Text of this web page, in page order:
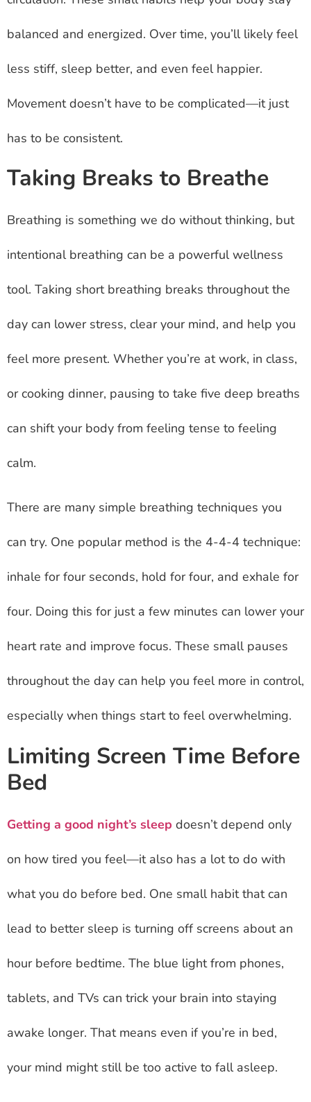
balanced and energized. Over time, you’ll likely feel
less stiff, sleep better, and even feel happier.
Movement doesn’t have to be complicated—it just
has to be consistent.
Taking Breaks to Breathe
Breathing is something we do without thinking, but
intentional breathing can be a powerful wellness
tool. Taking short breathing breaks throughout the
day can lower stress, clear your mind, and help you
feel more present. Whether you’re at work, in class,
or cooking dinner, pausing to take five deep breaths
can shift your body from feeling tense to feeling
calm.
There are many simple breathing techniques you
can try. One popular method is the 4-4-4 technique:
inhale for four seconds, hold for four, and exhale for
four. Doing this for just a few minutes can lower your
heart rate and improve focus. These small pauses
throughout the day can help you feel more in control,
especially when things start to feel overwhelming.
Limiting Screen Time Before
Bed
Getting a good night’s sleep doesn’t depend only
on how tired you feel—it also has a lot to do with
what you do before bed. One small habit that can
lead to better sleep is turning off screens about an
hour before bedtime. The blue light from phones,
tablets, and TVs can trick your brain into staying
awake longer. That means even if you’re in bed,
your mind might still be too active to fall asleep.